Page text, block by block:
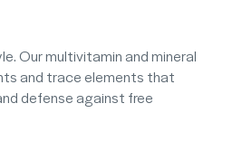
Our multivitamin and mineral
and trace elements that
defense against free